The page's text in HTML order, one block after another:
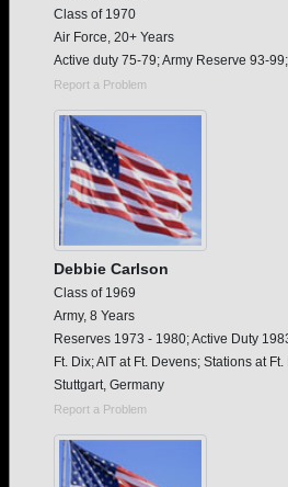
Class of 1970
Air Force, 20+ Years
Active duty 75-79; Army Reserve 93-
Report a Problem
Debbie Carlson
Class of 1969
Army, 8 Years
Reserves 1973 - 1980; Active Duty
Ft. Dix; AIT at Ft. Devens; Stations at
Stuttgart, Germany
Report a Problem